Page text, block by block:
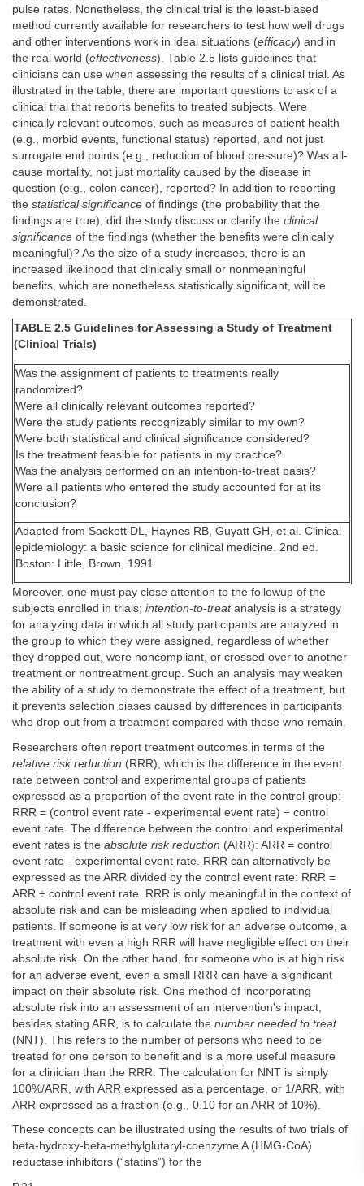
pulse rates. Nonetheless, the clinical trial is the least-biased
method currently available for researchers to test how well drugs
and other interventions work in ideal situations (efficacy) and in
the real world (effectiveness). Table 2.5 lists guidelines that
clinicians can use when assessing the results of a clinical trial. As
illustrated in the table, there are important questions to ask of a
clinical trial that reports benefits to treated subjects. Were
clinically relevant outcomes, such as measures of patient health
(e.g., morbid events, functional status) reported, and not just
surrogate end points (e.g., reduction of blood pressure)? Was all-
cause mortality, not just mortality caused by the disease in
question (e.g., colon cancer), reported? In addition to reporting
the statistical significance of findings (the probability that the
findings are true), did the study discuss or clarify the clinical
significance of the findings (whether the benefits were clinically
meaningful)? As the size of a study increases, there is an
increased likelihood that clinically small or nonmeaningful
benefits, which are nonetheless statistically significant, will be
demonstrated.
TABLE 2.5 Guidelines for Assessing a Study of Treatment
(Clinical Trials)
Was the assignment of patients to treatments really
randomized?
Were all clinically relevant outcomes reported?
Were the study patients recognizably similar to my own?
Were both statistical and clinical significance considered?
Is the treatment feasible for patients in my practice?
Was the analysis performed on an intention-to-treat basis?
Were all patients who entered the study accounted for at its
conclusion?
Adapted from Sackett DL, Haynes RB, Guyatt GH, et al. Clinical
epidemiology: a basic science for clinical medicine. 2nd ed.
Boston: Little, Brown, 1991.
Moreover, one must pay close attention to the followup of the
subjects enrolled in trials; intention-to-treatanalysis is a strategy
for analyzing data in which all study participants are analyzed in
the group to which they were assigned, regardless of whether
they dropped out, were noncompliant, or crossed over to another
treatment or nontreatment group. Such an analysis may weaken
the ability of a study to demonstrate the effect of a treatment, but
it prevents selection biases caused by differences in participants
who drop out from a treatment compared with those who remain.
Researchers often report treatment outcomes in terms of the
relative risk reduction (RRR), which is the difference in the event
rate between control and experimental groups of patients
expressed as a proportion of the event rate in the control group:
RRR = (control event rate - experimental event rate) ÷ control
event rate. The difference between the control and experimental
event rates is the absolute risk reduction (ARR): ARR = control
event rate - experimental event rate. RRR can alternatively be
expressed as the ARR divided by the control event rate: RRR =
ARR ÷ control event rate. RRR is only meaningful in the context of
absolute risk and can be misleading when applied to individual
patients. If someone is at very low risk for an adverse outcome, a
treatment with even a high RRR will have negligible effect on their
absolute risk. On the other hand, for someone who is at high risk
for an adverse event, even a small RRR can have a significant
impact on their absolute risk. One method of incorporating
absolute risk into an assessment of an intervention's impact,
besides stating ARR, is to calculate the number needed to treat
(NNT). This refers to the number of persons who need to be
treated for one person to benefit and is a more useful measure
for a clinician than the RRR. The calculation for NNT is simply
100%/ARR, with ARR expressed as a percentage, or 1/ARR, with
ARR expressed as a fraction (e.g., 0.10 for an ARR of 10%).
These concepts can be illustrated using the results of two trials of
beta-hydroxy-beta-methylglutaryl-coenzyme A (HMG-CoA)
reductase inhibitors (“statins”) for the